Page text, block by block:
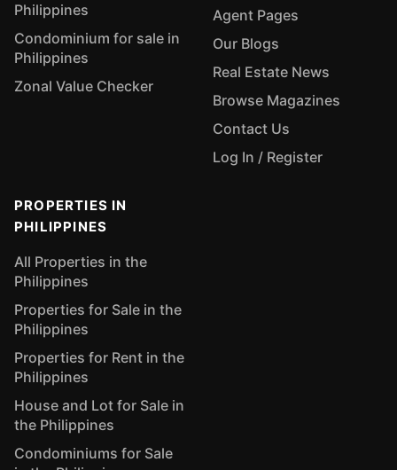
Philippines
Condominium for sale in
Philippines
Zonal Value Checker
Agent Pages
Our Blogs
Real Estate News
Browse Magazines
Contact Us
Log In / Register
PROPERTIES IN
PHILIPPINES
All Properties in the
Philippines
Properties for Sale in the
Philippines
Properties for Rent in the
Philippines
House and Lot for Sale in
the Philippines
Condominiums for Sale